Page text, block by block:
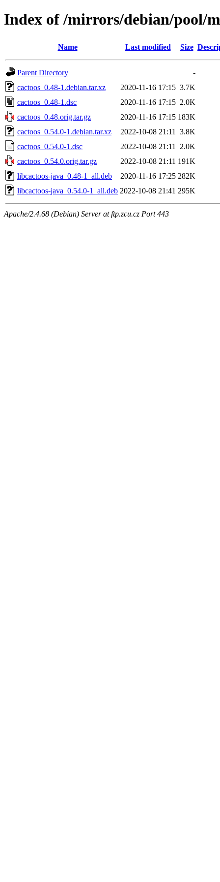
Index of /mirrors/debian/pool/
Name Last modified Size
Parent Directory
-
cactoos_0.48-1.debian.tar.xz
2020-11-16 17:15 3.7K
cactoos_0.48-1.dsc
2020-11-16 17:15 2.0K
cactoos_0.48.orig.tar.gz
2020-11-16 17:15 183K
cactoos_0.54.0-1.debian.tar.xz
2022-10-08 21:11
3.8K
cactoos_0.54.0-1.dsc
2022-10-08 21:11
2.0K
cactoos_0.54.0.orig.tar.gz
2022-10-08 21:11 191K
libcactoos-java_0.48-1_all.deb
2020-11-16 17:25 282K
libcactoos-java_0.54.0-1_all.deb 2022-10-08 21:41 295K
Apache/2.4.68 (Debian) Server at ftp.zcu.cz Port 443